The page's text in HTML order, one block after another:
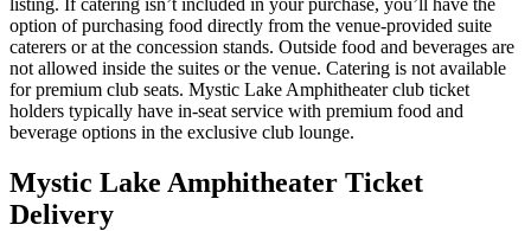
listing. If catering isn’t included in your purchase, you’ll have the
option of purchasing food directly from the venue-provided suite
caterers or at the concession stands. Outside food and beverages are
not allowed inside the suites or the venue. Catering is not available
for premium club seats. Mystic Lake Amphitheater club ticket
holders typically have in-seat service with premium food and
beverage options in the exclusive club lounge.
Mystic Lake Amphitheater Ticket
Delivery